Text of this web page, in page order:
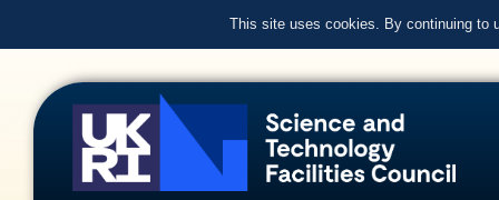
This site uses cookies. By continuing to